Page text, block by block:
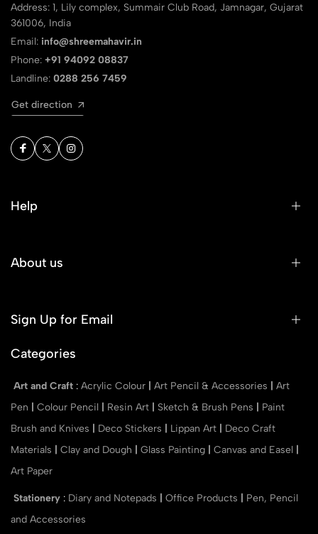
Address: 1, Lily complex, Summair Club Road, Jamnagar, Gujarat
361006, India
Email: info@shreemahavir.in
Phone: +91 94092 08837
Landline: 0288 256 7459
Get direction
Help
About us
Sign Up for Email
Categories
Art and Craft : Acrylic Colour Art Pencil & Accessories
Art
Pen
Colour Pencil Resin Art Sketch & Brush Pens
Paint
Brush and Knives
Deco Stickers Lippan Art
Deco Craft
Materials
Clay and Dough Glass Painting Canvas and Easel
Art Paper
Stationery : Diary and Notepads Office Products
Pen, Pencil
and Accessories